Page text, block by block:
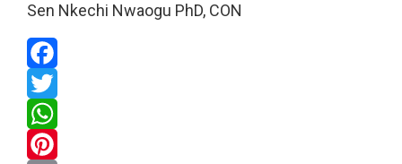
Sen Nkechi Nwaogu PhD, CON
Facebook
Twitter
WhatsApp